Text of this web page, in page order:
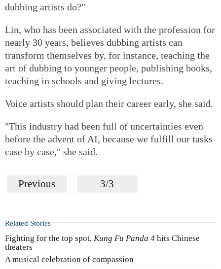
dubbing artists do?"
Lin, who has been associated with the profession for
nearly 30 years, believes dubbing artists can
transform themselves by, for instance, teaching the
art of dubbing to younger people, publishing books,
teaching in schools and giving lectures.
Voice artists should plan their career early, she said.
"This industry had been full of uncertainties even
before the advent of AI, because we fulfill our tasks
case by case," she said.
Previous 3/3
Related Stories
Fighting for the top spot, Kung Fu Panda 4 hits Chinese
theaters
A musical celebration of compassion